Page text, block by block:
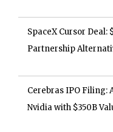
SpaceX Cursor Deal:
Partnership
Cerebras IPO Filing:
Nvidia with $350B